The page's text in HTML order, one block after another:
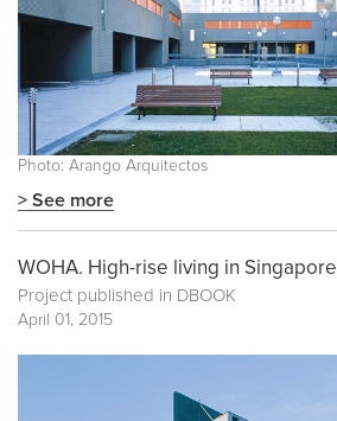
Photo: Arango Arquitectos
> See more
WOHA. High-rise living in Singapore
Project published in DBOOK
April 01, 2015